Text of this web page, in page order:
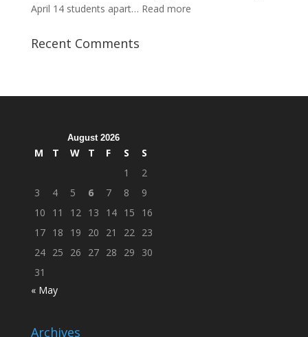
April 14 students apart… Read more:
Recent Comments
August 2026
M T W T F S
S
1
2
3
4 5 6 7 8
9
10
11 12 13 14 15
16
17 18 19 20 21 22 23
24 25 26 27 28 29
30
31
« May
Archives